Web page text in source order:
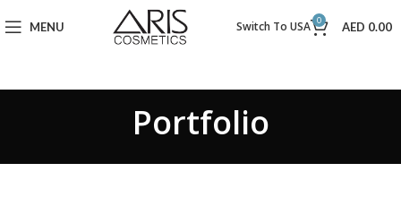
MENU Switch To USA 0 AED 0.00
Portfolio